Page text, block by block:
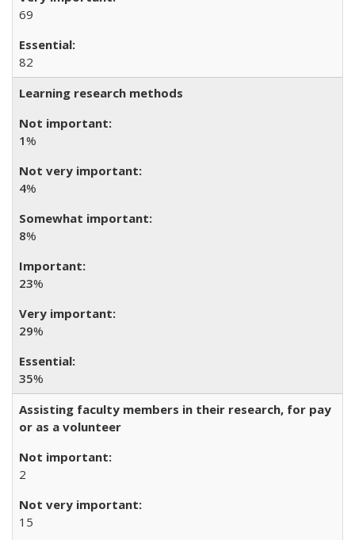
69
82
Learning research methods
1%
4%
8%
23%
29%
35%
Assisting faculty members in their research, for pay
or as a volunteer
2
15